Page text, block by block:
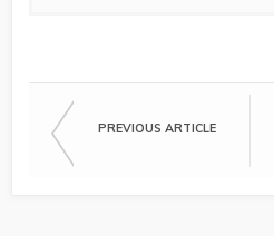
PREVIOUS ARTICLE